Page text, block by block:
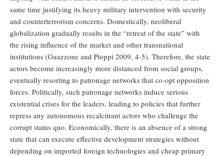
same time justifying its heavy military intervention with security
and counterterrorism concerns. Domestically, neoliberal
globalization gradually results in the “retreat of the state” with
the rising influence of the market and other transnational
institutions (Guazzone and Pioppi 2009, 4-5). Therefore, the state
actors become increasingly more distanced from social groups,
eventually resorting to patronage networks that co-opt opposition
forces. Politically, such patronage networks induce serious
existential crises for the leaders, leading to policies that further
repress any autonomous recalcitrant actors who challenge the
corrupt status quo. Economically, there is an absence of a strong
state that can execute effective development strategies without
depending on imported foreign technologies and cheap primary